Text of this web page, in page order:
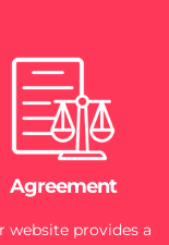
Agreement
website provides a